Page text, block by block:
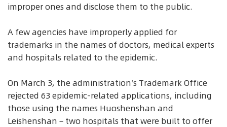
improper ones and disclose them to the public.
A few agencies have improperly applied for
trademarks in the names of doctors, medical experts
and hospitals related to the epidemic.
On March 3, the administration's Trademark Office
rejected 63 epidemic-related applications, including
those using the names Huoshenshan and
Leishenshan－two hospitals that were built to offer